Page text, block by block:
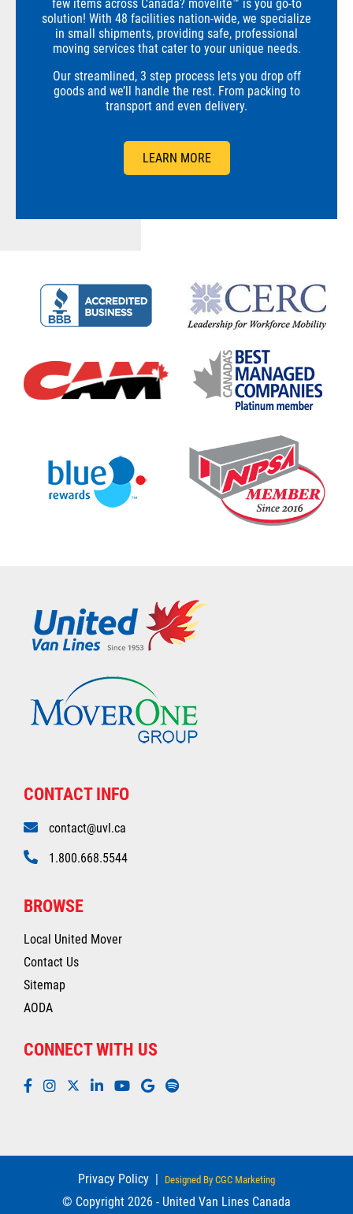
few items across Canada? movelite™ is you go-to
solution! With 48 facilities nation-wide, we specialize
in small shipments, providing safe, professional
moving services that cater to your unique needs.
Our streamlined, 3 step process lets you drop off
goods and we’ll handle the rest. From packing to
transport and even delivery.
LEARN MORE
CONTACT INFO
contact@uvl.ca
1.800.668.5544
BROWSE
Local United Mover
Contact Us
Sitemap
AODA
CONNECT WITH US
Privacy Policy | Designed By CGC Marketing
© Copyright 2026 - United Van Lines Canada